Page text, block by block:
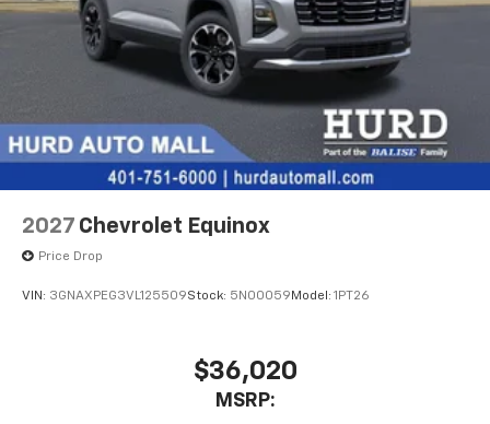
2027 Chevrolet Equinox
Price Drop
VIN: 3GNAXPEG3VL125509Stock: 5N00059 Model: 1PT26
$36,020
MSRP: